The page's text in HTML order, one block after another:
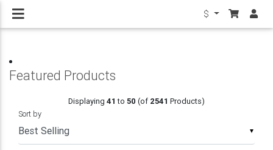
$
Featured Products
Displaying 41 to 50 (of 2541 Products)
▼
Sort by